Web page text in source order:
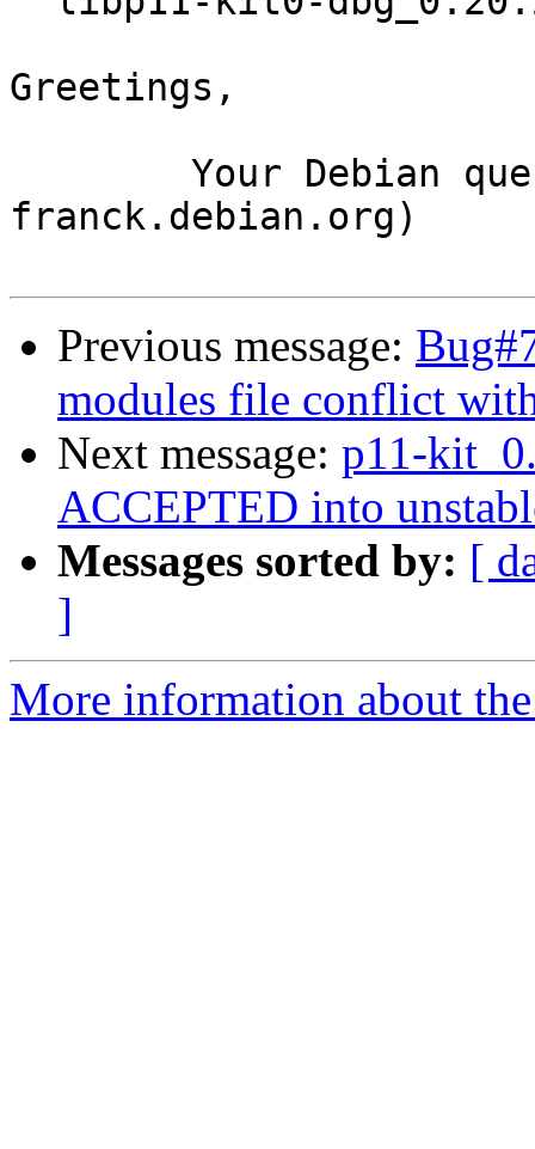
Greetings,
franck.debian.org)
Previous message:
modules file conflict
Next message: p11-
ACCEPTED into
Messages sorted by: [
]
More information about